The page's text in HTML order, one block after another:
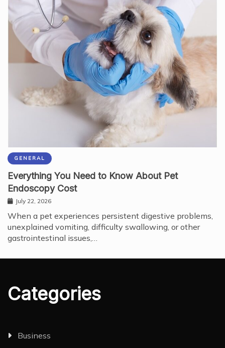
GENERAL
Everything You Need to Know About Pet
Endoscopy Cost
July 22, 2026
When a pet experiences persistent digestive problems,
unexplained vomiting, difficulty swallowing, or other
gastrointestinal issues,…
Categories
Business